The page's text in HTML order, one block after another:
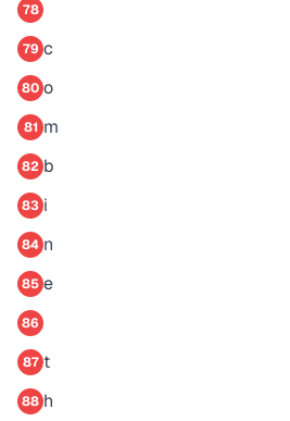
78
79 c
80 o
81 m
82 b
83 i
84 n
85 e
86
87 t
88 h